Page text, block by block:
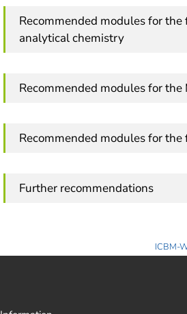
Recommended modules for
analytical chemistry
Recommended modules for
Recommended modules for
Further recommendations
ICBM-